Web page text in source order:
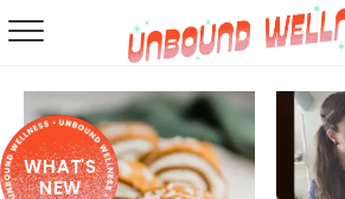
SUMMER
ABOUT
WHAT'S
NEW